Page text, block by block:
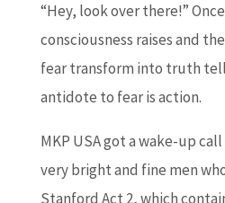
“Hey, look over there!”
consciousness raises and
fear transform into truth
antidote to fear is action.
MKP USA got a wake-up
very bright and fine men
Stanford Act 2, which